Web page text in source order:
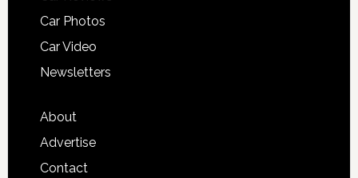
Car Photos
Car Video
Newsletters
About
Advertise
Contact